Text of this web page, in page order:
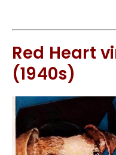
Red Heart
(1940s)